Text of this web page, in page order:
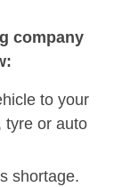
company
to your
tyre or auto
shortage.